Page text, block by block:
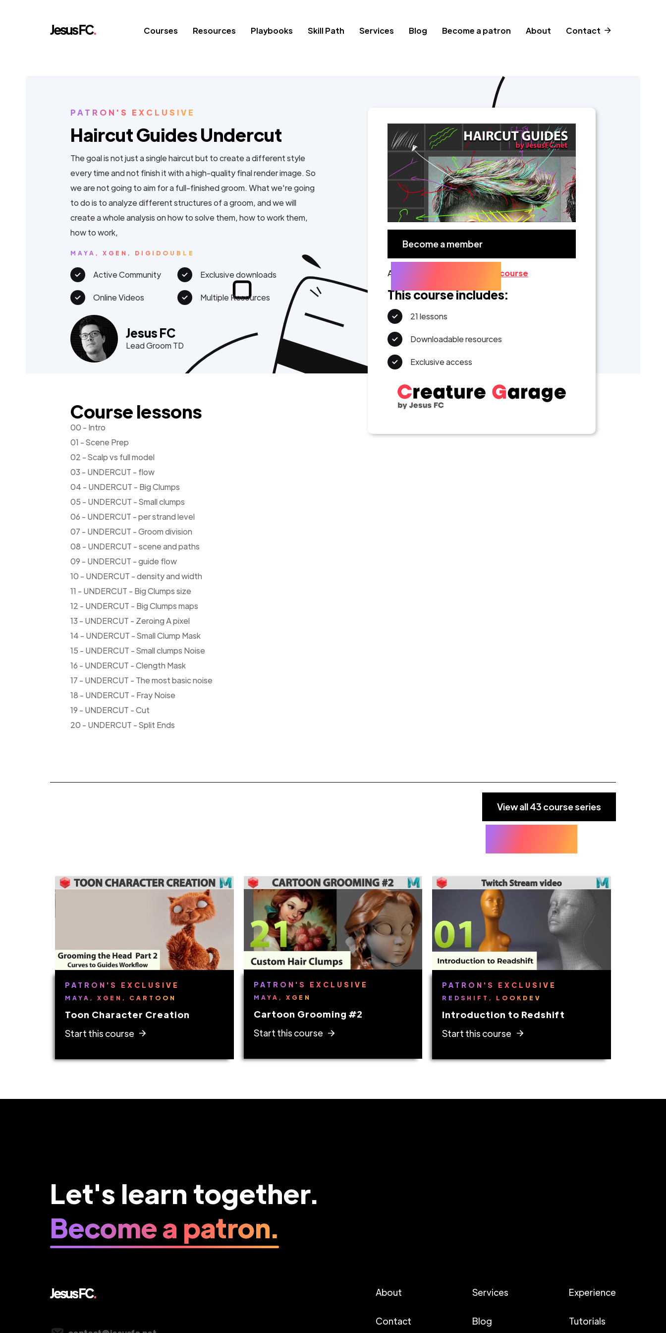
Courses Resources Playbooks Skill Path Services Blog Become a patron About Contact
PATRON'S EXCLUSIVE
Haircut Guides Undercut
The goal is not just a single haircut but to create a different style
every time and not finish it with a high-quality final render image. So
we are not going to aim for a full-finished groom. What we're going
to do is to analyze different structures of a groom, and we will
create a whole analysis on how to solve them, how to work them,
how to work,
MAYA, XGEN, DIGIDOUBLE
Active Community Exclusive downloads
Online Videos Multiple Resources
Jesus FC
Lead Groom TD
Course lessons
00 - Intro
01 - Scene Prep
02 - Scalp vs full model
03 - UNDERCUT - flow
04 - UNDERCUT - Big Clumps
05 - UNDERCUT - Small clumps
06 - UNDERCUT - per strand level
07 - UNDERCUT - Groom division
08 - UNDERCUT - scene and paths
09 - UNDERCUT - guide flow
10 - UNDERCUT - density and width
11 - UNDERCUT - Big Clumps size
12 - UNDERCUT - Big Clumps maps
13 - UNDERCUT - Zeroing A pixel
14 - UNDERCUT - Small Clump Mask
15 - UNDERCUT - Small clumps Noise
16 - UNDERCUT - Clength Mask
17 - UNDERCUT - The most basic noise
18 - UNDERCUT - Fray Noise
19 - UNDERCUT - Cut
20 - UNDERCUT - Split Ends
Become a member
Already a member? Go to the course
This course includes:
21 lessons
Downloadable resources
Exclusive access
View all 43 course series
PATRON'S EXCLUSIVE
MAYA, XGEN, CARTOON
Toon Character Creation
Start this course
PATRON'S EXCLUSIVE
MAYA, XGEN
Cartoon Grooming #2
Start this course
PATRON'S EXCLUSIVE
REDSHIFT, LOOKDEV
Introduction to Redshift
Start this course
Let's learn together.
Become a patron.
About Services Experience
Contact Blog Tutorials